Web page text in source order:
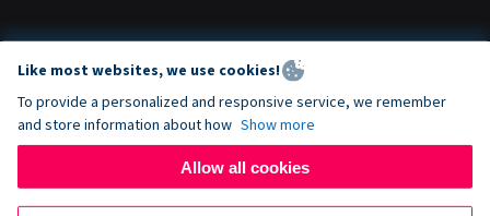
Like most websites, we use cookies!
To provide a personalized and responsive service, we remember
and store information about how Show more
Allow all cookies